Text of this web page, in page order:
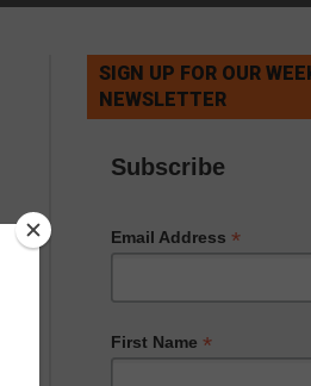
SIGN UP FOR OUR
NEWSLETTER
Subscribe
Email Address *
First Name *